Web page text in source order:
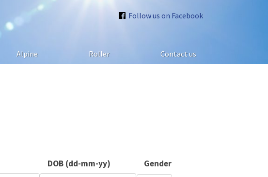
Follow us on Facebook
Alpine Roller Contact us
DOB (dd-mm-yy) Gender